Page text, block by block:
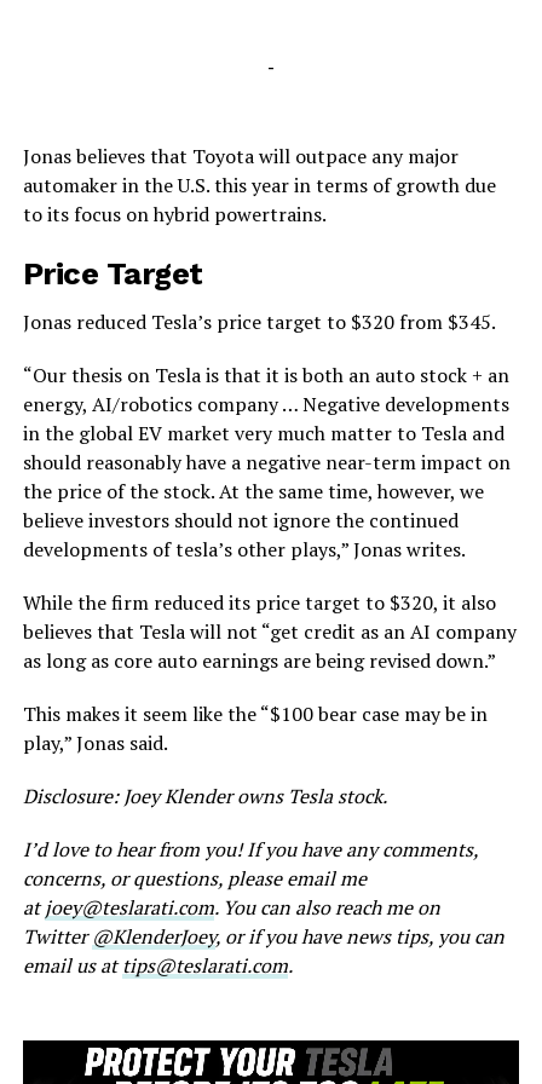
-
Jonas believes that Toyota will outpace any major
automaker in the U.S. this year in terms of growth due
to its focus on hybrid powertrains.
Price Target
Jonas reduced Tesla’s price target to $320 from $345.
“Our thesis on Tesla is that it is both an auto stock + an
energy, AI/robotics company … Negative developments
in the global EV market very much matter to Tesla and
should reasonably have a negative near-term impact on
the price of the stock. At the same time, however, we
believe investors should not ignore the continued
developments of tesla’s other plays,” Jonas writes.
While the firm reduced its price target to $320, it also
believes that Tesla will not “get credit as an AI company
as long as core auto earnings are being revised down.”
This makes it seem like the “$100 bear case may be in
play,” Jonas said.
Disclosure: Joey Klender owns Tesla stock.
I’d love to hear from you! If you have any comments,
concerns, or questions, please email me
atjoey@teslarati.com. You can also reach me on
Twitter@KlenderJoey, or if you have news tips, you can
email us attips@teslarati.com.